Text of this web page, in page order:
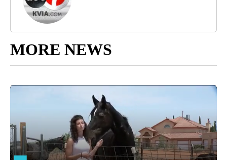
MORE NEWS